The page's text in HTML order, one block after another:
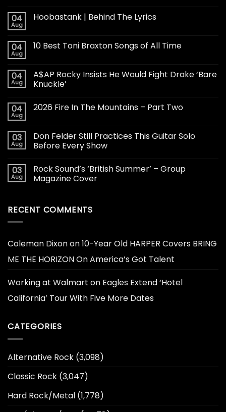
04
Aug
Hoobastank | Behind The Lyrics
04
Aug
10 Best Toni Braxton Songs of All Time
04
Aug
A$AP Rocky Insists He Would Fight Drake ‘Bare
Knuckle’
04
Aug
2026 Fire In The Mountains – Part Two
03
Aug
Don Felder Still Practices This Guitar Solo
Before Every Show
03
Aug
Rock Sound’s ‘British Summer’ – Group
Magazine Cover
RECENT COMMENTS
Coleman Dixonon10-Year Old HARPER Covers BRING
ME THE HORIZON On America’s Got Talent
Working at Walmart on Eagles Extend ‘Hotel
California’ Tour With Five More Dates
CATEGORIES
Alternative Rock (3,098)
Classic Rock (3,047)
Hard Rock/Metal (1,778)